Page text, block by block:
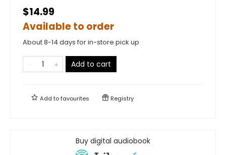
$14.99
Available to order
About 8-14 days for in-store pick up
Add to cart
Add tofavourites Registry
Buy digital audiobook